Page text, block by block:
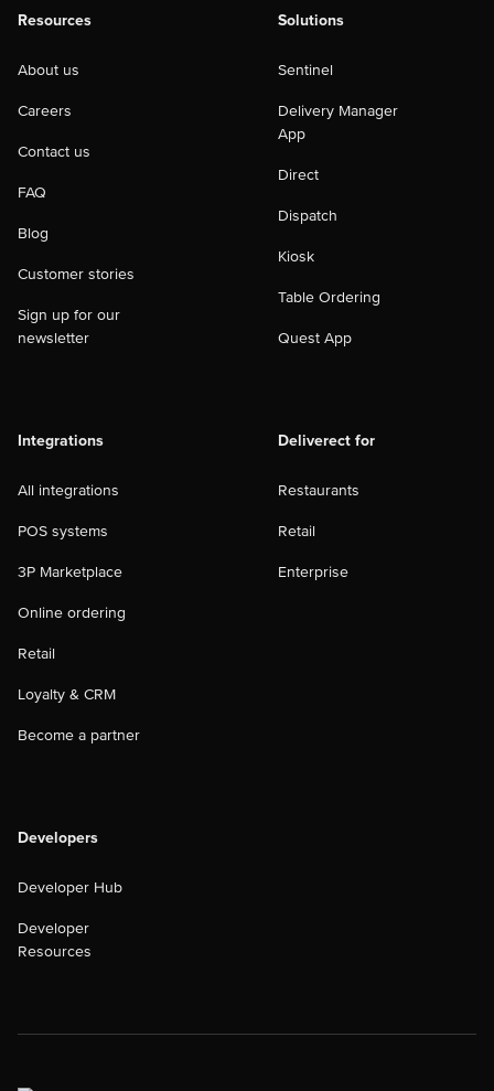
Resources
About us
Careers
Contact us
FAQ
Blog
Customer stories
Sign up for our
newsletter
Solutions
Sentinel
Delivery Manager
App
Direct
Dispatch
Kiosk
Table Ordering
Quest App
Integrations
All integrations
POS systems
3P Marketplace
Online ordering
Retail
Loyalty & CRM
Become a partner
Deliverect for
Restaurants
Retail
Enterprise
Developers
Developer Hub
Developer
Resources